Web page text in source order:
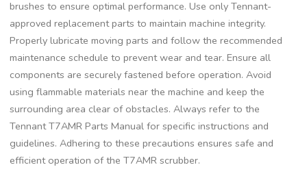
brushes to ensure optimal performance. Use only Tennant-
approved replacement parts to maintain machine integrity.
Properly lubricate moving parts and follow the recommended
maintenance schedule to prevent wear and tear. Ensure all
components are securely fastened before operation. Avoid
using flammable materials near the machine and keep the
surrounding area clear of obstacles. Always refer to the
Tennant T7AMR Parts Manual for specific instructions and
guidelines. Adhering to these precautions ensures safe and
efficient operation of the T7AMR scrubber.